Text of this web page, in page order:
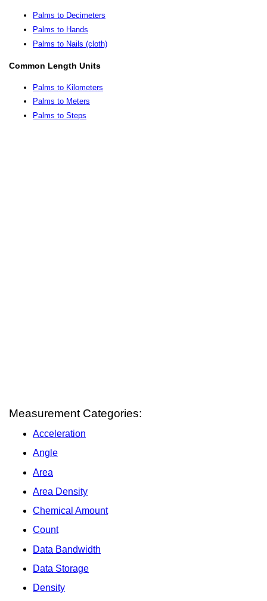
Palms to Decimeters
Palms to Hands
Palms to Nails (cloth)
Common Length Units
Palms to Kilometers
Palms to Meters
Palms to Steps
Measurement Categories:
Acceleration
Angle
Area
Area Density
Chemical Amount
Count
Data Bandwidth
Data Storage
Density